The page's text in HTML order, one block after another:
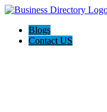
Blogs
Contact US